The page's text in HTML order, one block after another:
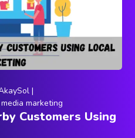
marketing
Customers Using